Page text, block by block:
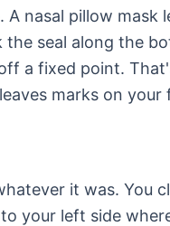
nasal pillow mask
seal along the
a fixed point.
marks on
it was. You
your left side